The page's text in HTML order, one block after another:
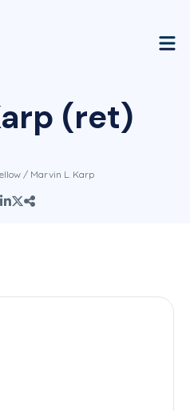
(ret)
/ Marvin L. Karp